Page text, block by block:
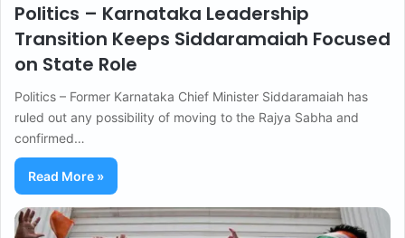
Politics – Karnataka Leadership
Transition Keeps Siddaramaiah Focused
on State Role
Politics – Former Karnataka Chief Minister Siddaramaiah has
ruled out any possibility of moving to the Rajya Sabha and
confirmed…
Read More »